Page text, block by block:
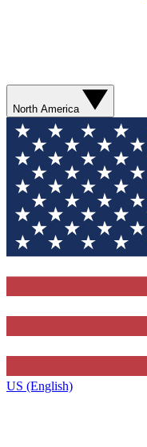
North America
US (English)